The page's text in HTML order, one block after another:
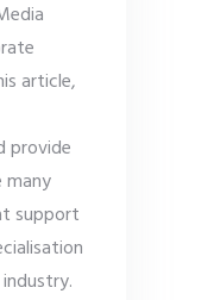
article,
provide
many
support
industry.